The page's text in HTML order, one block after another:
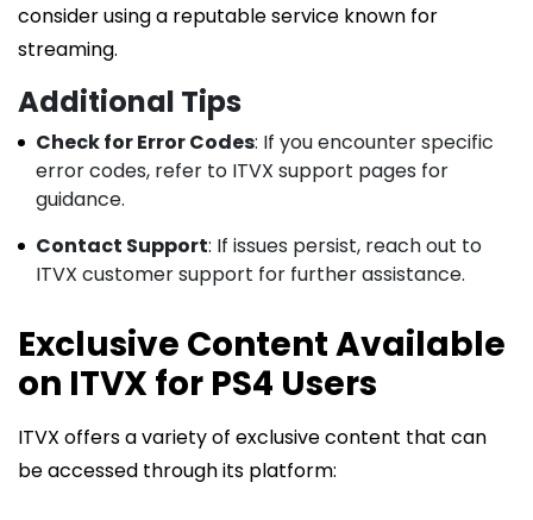
consider using a reputable service known for
streaming.
Additional Tips
Check for Error Codes: If you encounter specific
error codes, refer to ITVX support pages for
guidance.
Contact Support: If issues persist, reach out to
ITVX customer support for further assistance.
Exclusive Content Available
on ITVX for PS4 Users
ITVX offers a variety of exclusive content that can
be accessed through its platform: